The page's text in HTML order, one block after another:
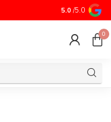
National Price
5.0 /5.0
0